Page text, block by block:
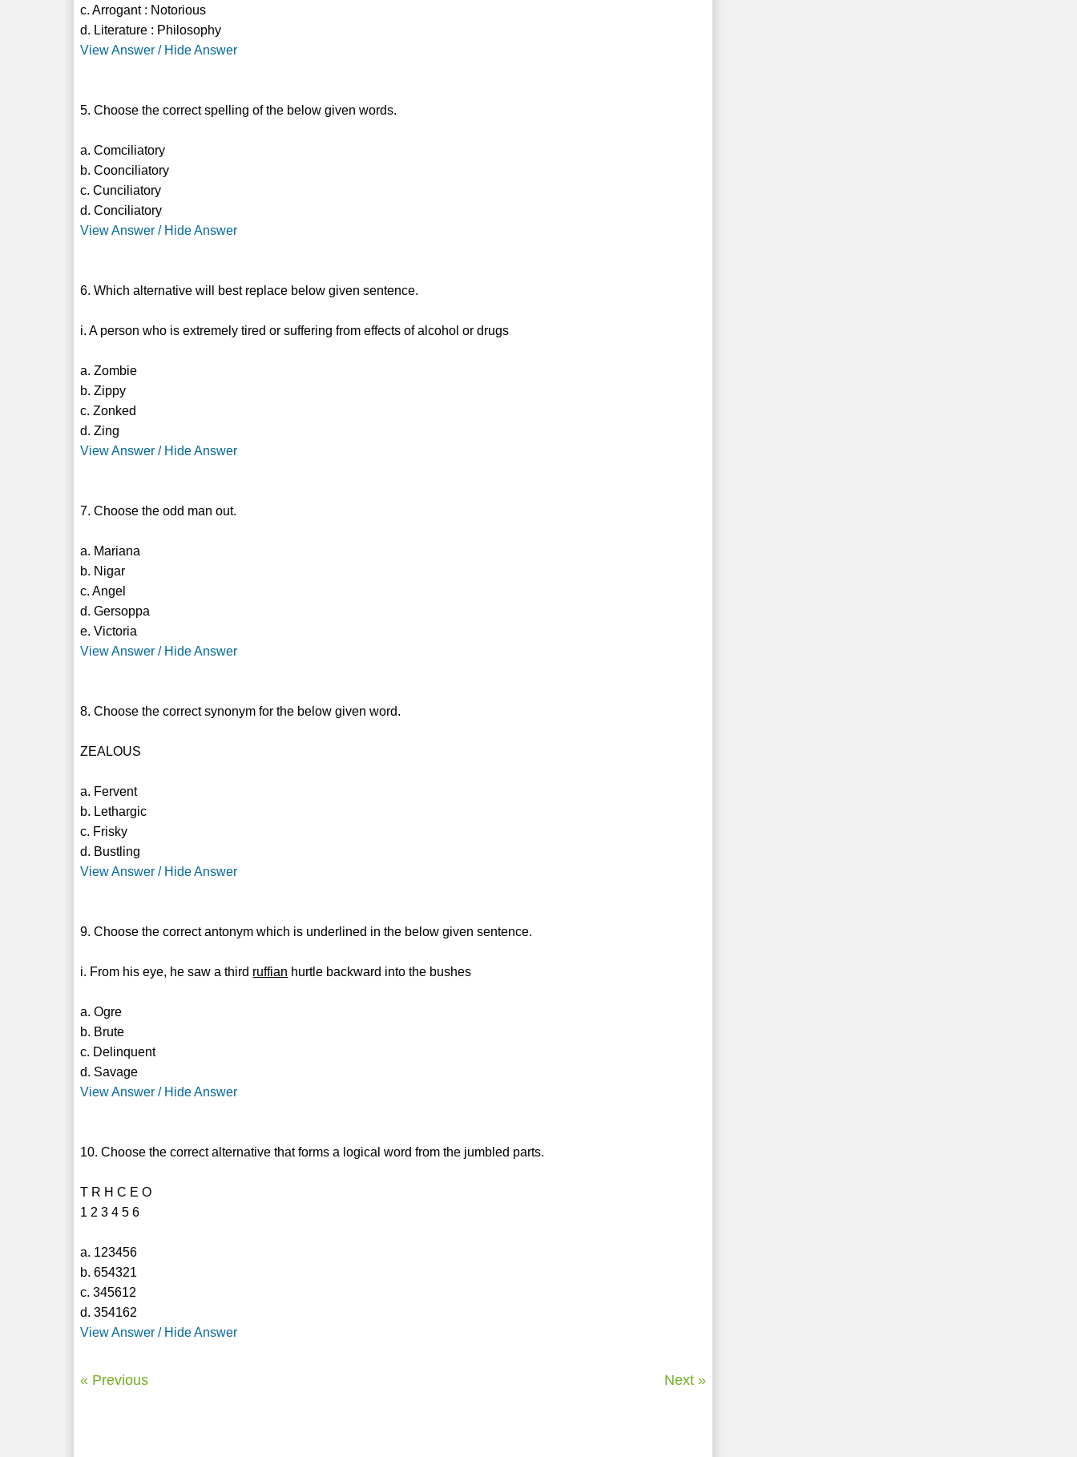
c. Arrogant : Notorious
d. Literature : Philosophy
View Answer / Hide Answer
5. Choose the correct spelling of the below given words.
a. Comciliatory
b. Coonciliatory
c. Cunciliatory
d. Conciliatory
View Answer / Hide Answer
6. Which alternative will best replace below given sentence.
i. A person who is extremely tired or suffering from effects of alcohol or drugs
a. Zombie
b. Zippy
c. Zonked
d. Zing
View Answer / Hide Answer
7. Choose the odd man out.
a. Mariana
b. Nigar
c. Angel
d. Gersoppa
e. Victoria
View Answer / Hide Answer
8. Choose the correct synonym for the below given word.
ZEALOUS
a. Fervent
b. Lethargic
c. Frisky
d. Bustling
View Answer / Hide Answer
9. Choose the correct antonym which is underlined in the below given sentence.
i. From his eye, he saw a third ruffian hurtle backward into the bushes
a. Ogre
b. Brute
c. Delinquent
d. Savage
View Answer / Hide Answer
10. Choose the correct alternative that forms a logical word from the jumbled parts.
T R H C E O
1 2 3 4 5 6
a. 123456
b. 654321
c. 345612
d. 354162
View Answer / Hide Answer
« Previous Next »